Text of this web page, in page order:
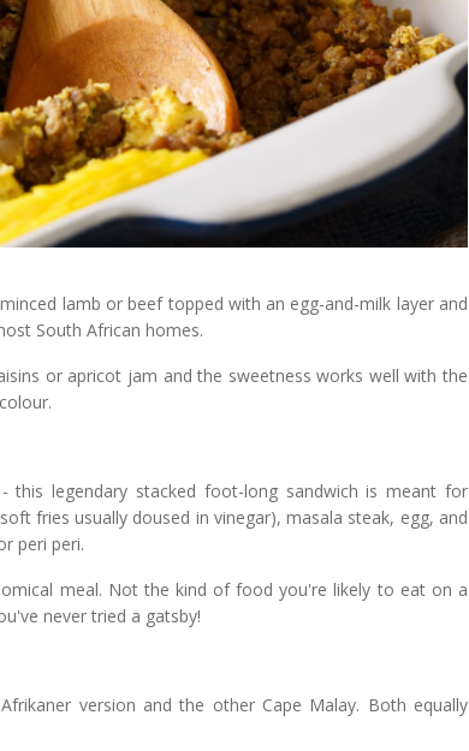
lamb or beef topped with an egg-and-milk layer and
South African homes.
or apricot jam and the sweetness works well with the
legendary stacked foot-long sandwich is meant for
fries usually doused in vinegar), masala steak, egg, and
peri peri.
meal. Not the kind of food you're likely to eat on a
never tried a gatsby!
version and the other Cape Malay. Both equally